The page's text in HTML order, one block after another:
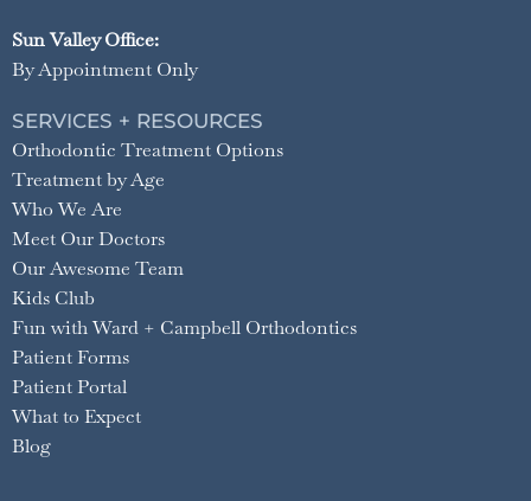
Sun Valley Office:
By Appointment Only
SERVICES + RESOURCES
Orthodontic Treatment Options
Treatment by Age
Who We Are
Meet Our Doctors
Our Awesome Team
Kids Club
Fun with Ward + Campbell Orthodontics
Patient Forms
Patient Portal
What to Expect
Blog